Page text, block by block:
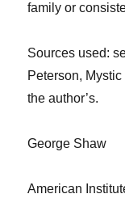
family or
Sources used:
Peterson,
the author’s.
George Shaw
American